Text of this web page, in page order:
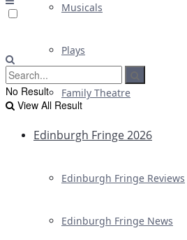
Musicals
Plays
Family Theatre
Edinburgh Fringe 2026
Edinburgh Fringe Reviews
Edinburgh Fringe News
No Result
View All Result